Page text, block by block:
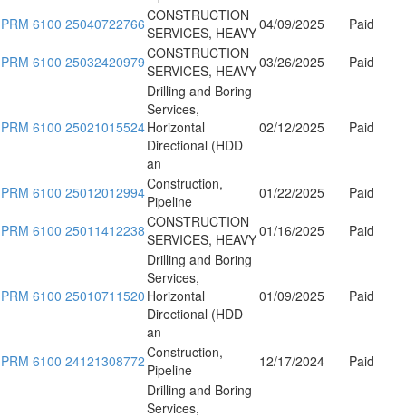
PRM 6100 25040722766CONSTRUCTION
SERVICES, HEAVY04/09/2025 Paid
PRM 6100 25032420979CONSTRUCTION
SERVICES, HEAVY03/26/2025 Paid
PRM 6100 25021015524
Drilling and Boring
Services,
Horizontal
Directional (HDD
an
02/12/2025 Paid
PRM 6100 25012012994Construction,
Pipeline
01/22/2025 Paid
PRM 6100 25011412238CONSTRUCTION
SERVICES, HEAVY01/16/2025 Paid
PRM 6100 25010711520
Drilling and Boring
Services,
Horizontal
Directional (HDD
an
01/09/2025 Paid
PRM 6100 24121308772Construction,
Pipeline
12/17/2024 Paid
Drilling and Boring
Services,